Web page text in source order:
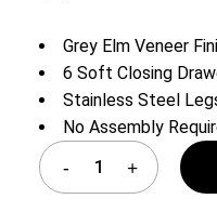
Grey Elm Veneer
6 Soft Closing
Stainless Steel
No Assembly